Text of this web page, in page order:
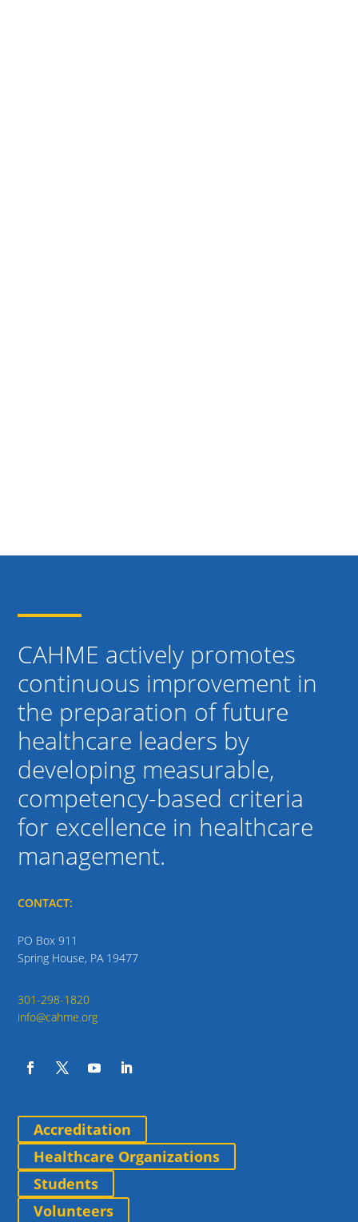
CAHME actively promotes
continuous improvement in
the preparation of future
healthcare leaders by
developing measurable,
competency-based criteria
for excellence in healthcare
management.
CONTACT:
PO Box 911
Spring House, PA 19477
301-298-1820
info@cahme.org
Accreditation
Healthcare Organizations
Students
Volunteers